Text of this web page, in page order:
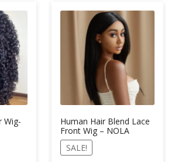
Wig-
Human Hair Blend Lace
Front Wig – NOLA
SALE!